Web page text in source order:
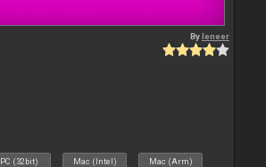
Byleneer
PC (32bit) Mac (Intel) Mac (Arm)